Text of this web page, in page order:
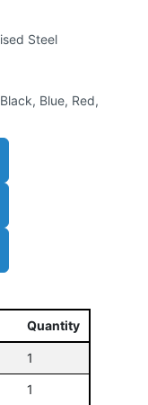
Steel
Blue, Red,
Quantity
1
1